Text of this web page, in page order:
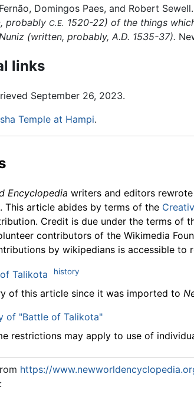
Domingos Paes, and Robert Sewell.
probably C.E. 1520-22) of the things
(written, probably, A.D. 1535-37).
links
September 26, 2023.
Temple at Hampi.
Encyclopedia writers and editors
. This article abides by terms of the
Credit is due under the terms of
contributors of the Wikimedia
by wikipedians is accessible to
Talikota history
of this article since it was imported to
of "Battle of Talikota"
restrictions may apply to use of
https://
: